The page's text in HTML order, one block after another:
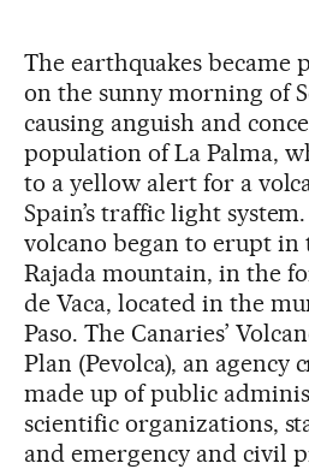
The earthquakes became
on the sunny morning of
causing anguish and
population of La Palma,
to a yellow alert for a
Spain’s traffic light
volcano began to erupt in
Rajada mountain, in the
de Vaca, located in the
Paso. The Canaries’
Plan (Pevolca), an agency
made up of public
scientific organizations,
and emergency and civil